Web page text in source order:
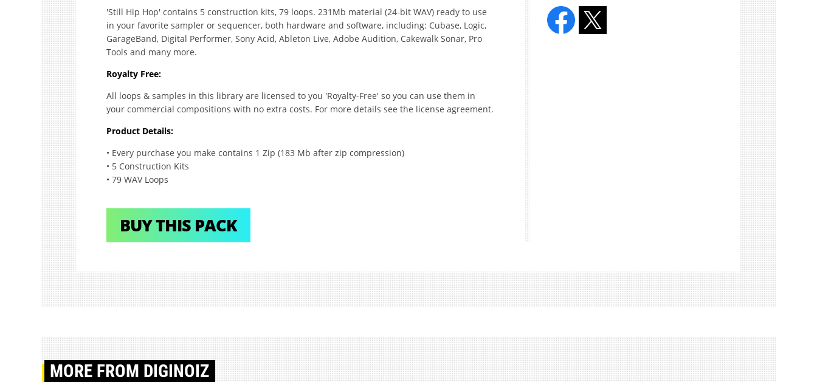
'Still Hip Hop' contains 5 construction kits, 79 loops. 231Mb material (24-bit WAV) ready to use
in your favorite sampler or sequencer, both hardware and software, including: Cubase, Logic,
GarageBand, Digital Performer, Sony Acid, Ableton Live, Adobe Audition, Cakewalk Sonar, Pro
Tools and many more.
Royalty Free:
All loops & samples in this library are licensed to you 'Royalty-Free' so you can use them in
your commercial compositions with no extra costs. For more details see the license agreement.
Product Details:
• Every purchase you make contains 1 Zip (183 Mb after zip compression)
• 5 Construction Kits
• 79 WAV Loops
BUY THIS PACK
MORE FROM DIGINOIZ